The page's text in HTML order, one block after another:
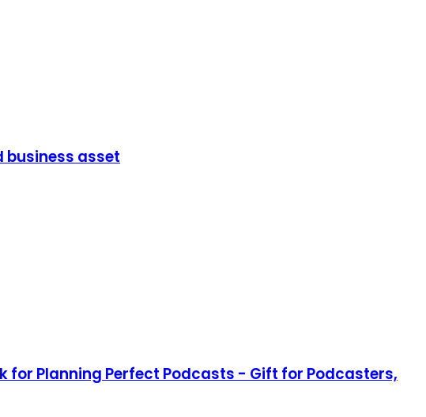
business asset
for Planning Perfect Podcasts - Gift for Podcasters,